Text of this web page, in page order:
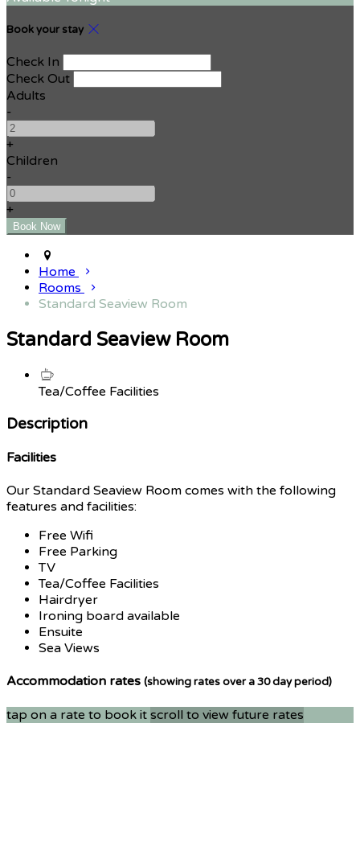
Book your stay
Check In
Check Out
Adults
-
+
Children
-
+
Home
Rooms
Standard Seaview Room
Standard Seaview Room
Tea/Coffee Facilities
Description
Facilities
Our Standard Seaview Room comes with the following
features and facilities:
Free Wifi
Free Parking
TV
Tea/Coffee Facilities
Hairdryer
Ironing board available
Ensuite
Sea Views
Accommodation rates (showing rates over a 30 day period)
tap on a rate to book it scroll to view future rates